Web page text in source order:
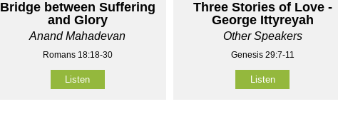
Bridge between Suffering
and Glory
Anand Mahadevan
Romans 18:18-30
Listen
Three Stories of Love -
George Ittyreyah
Other Speakers
Genesis 29:7-11
Listen